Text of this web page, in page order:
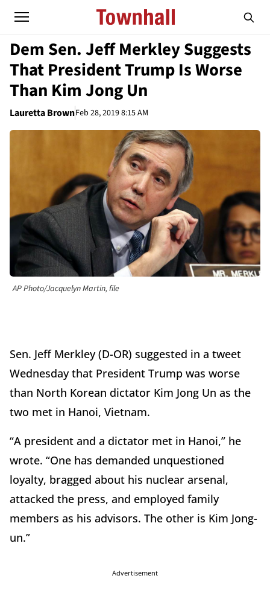
Dem Sen. Jeff Merkley Suggests
That President Trump Is Worse
Than Kim Jong Un
Lauretta BrownFeb 28, 2019 8:15 AM
AP Photo/Jacquelyn Martin, file
Sen. Jeff Merkley (D-OR) suggested in a tweet
Wednesday that President Trump was worse
than North Korean dictator Kim Jong Un as the
two met in Hanoi, Vietnam.
“A president and a dictator met in Hanoi,” he
wrote. “One has demanded unquestioned
loyalty, bragged about his nuclear arsenal,
attacked the press, and employed family
members as his advisors. The other is Kim Jong-
un.”
Advertisement